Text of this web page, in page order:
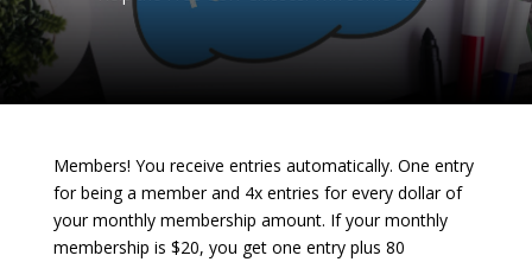
Members! You receive entries automatically. One entry
for being a member and 4x entries for every dollar of
your monthly membership amount. If your monthly
membership is $20, you get one entry plus 80